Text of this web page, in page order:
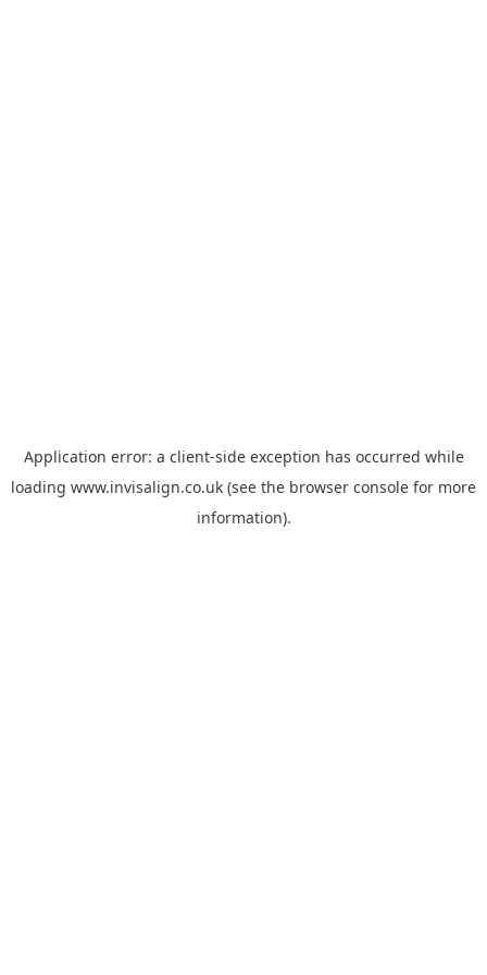
Application error: a client-side exception has occurred while
loading www.invisalign.co.uk (see the browser console for more
information).